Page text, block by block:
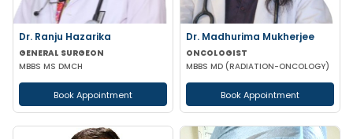
Dr. Ranju Hazarika
GENERAL SURGEON
MBBS MS DMCH
Book Appointment
Dr. Madhurima Mukherjee
ONCOLOGIST
MBBS MD (RADIATION-ONCOLOGY)
Book Appointment